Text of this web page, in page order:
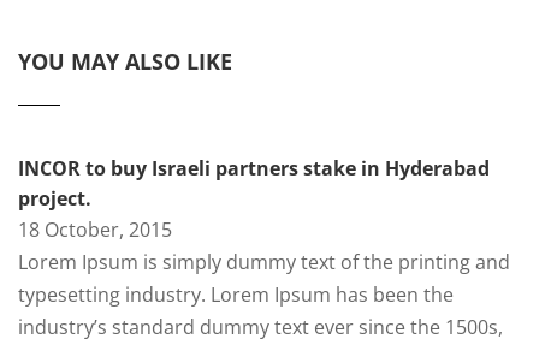
YOU MAY ALSO LIKE
INCOR to buy Israeli partners stake in Hyderabad
project.
18 October, 2015
Lorem Ipsum is simply dummy text of the printing and
typesetting industry. Lorem Ipsum has been the
industry’s standard dummy text ever since the 1500s,